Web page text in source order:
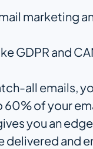
marketing
GDPR and
all emails,
of your
you an
delivered and